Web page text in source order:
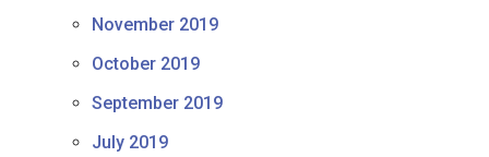
November 2019
October 2019
September 2019
July 2019